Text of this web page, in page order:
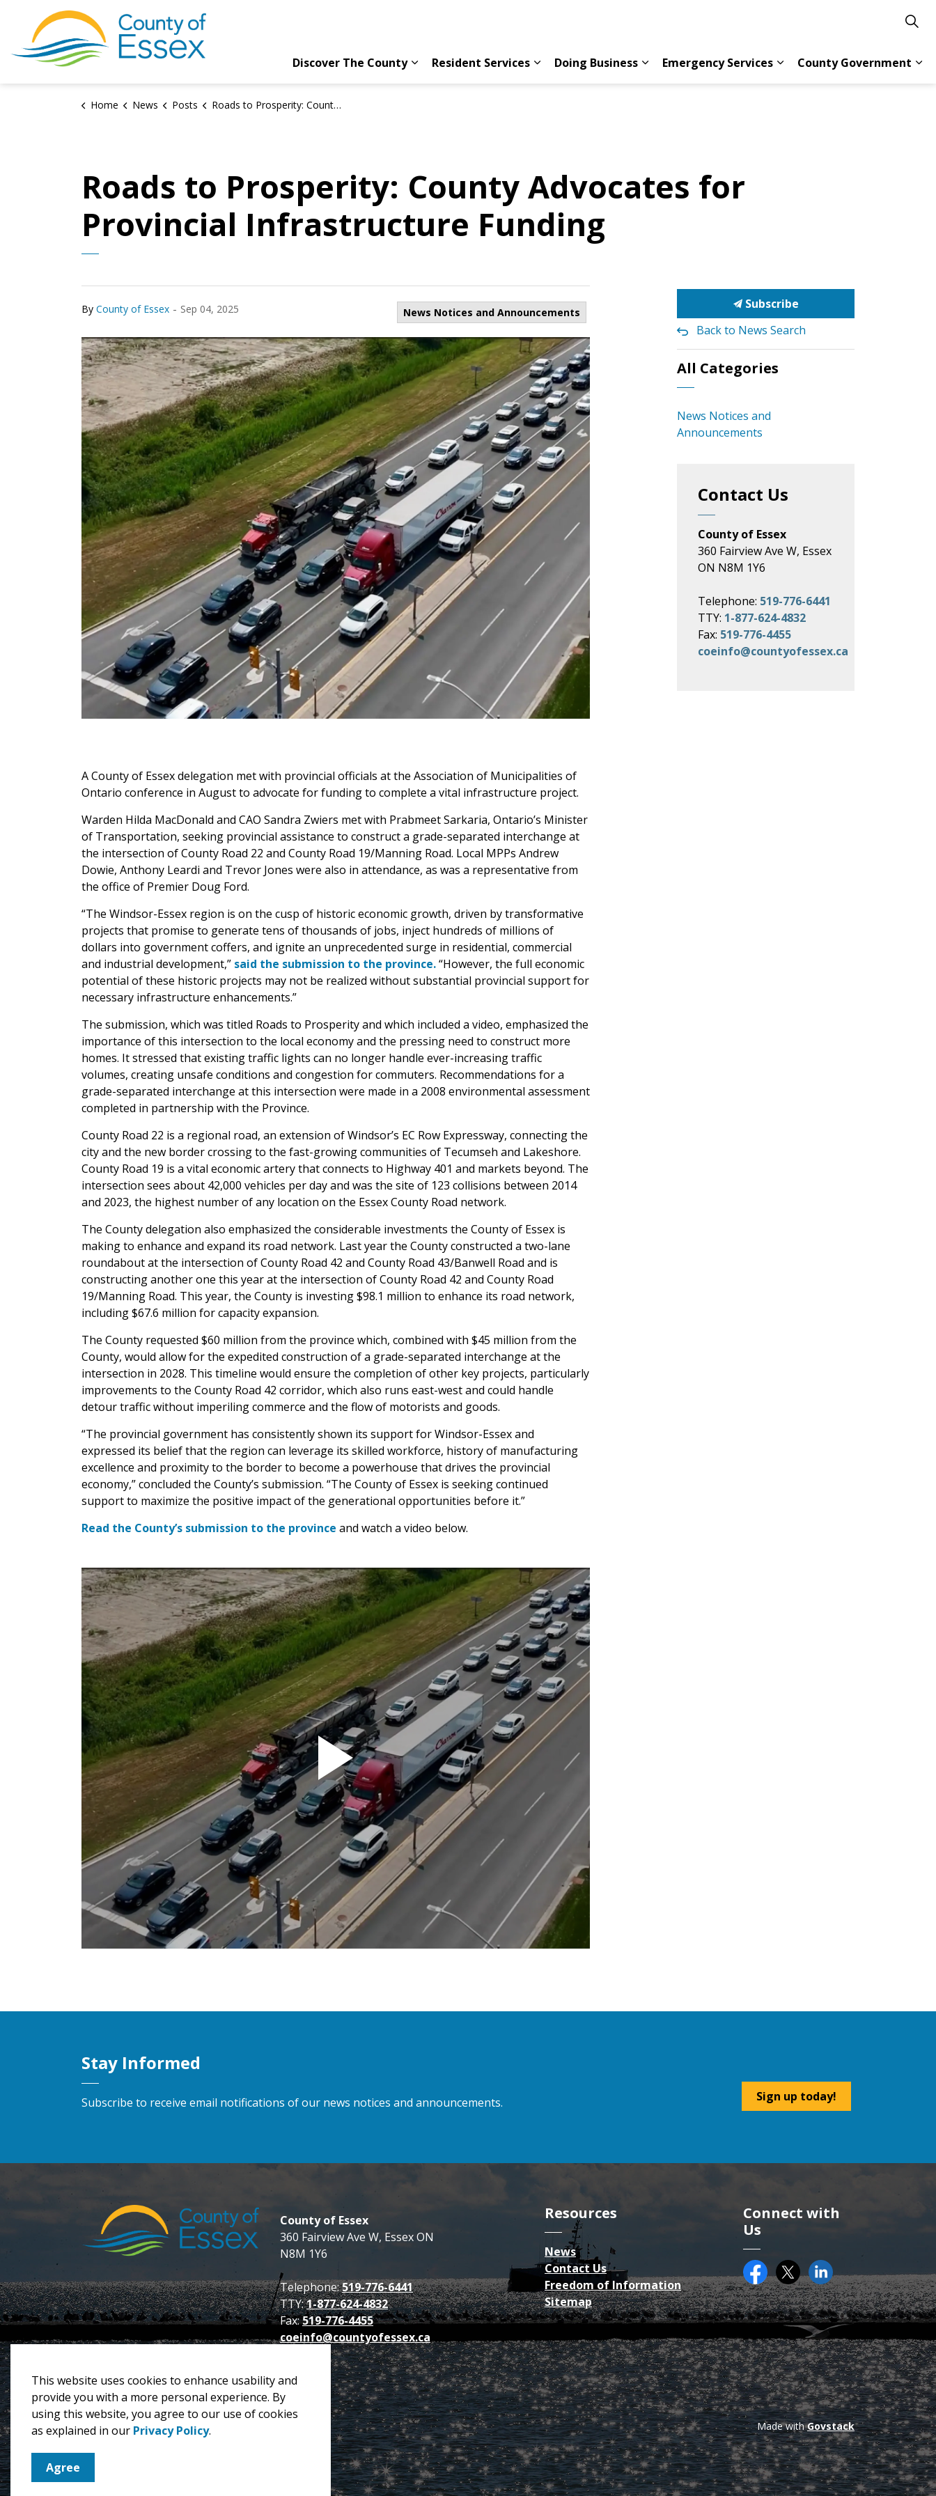
County of Essex
Discover The County
Resident Services
Doing Business
Emergency Services
County Government
Home News Posts Roads to Prosperity: County Advocates for Provincial Infrastructure Funding
Roads to Prosperity: County Advocates for
Provincial Infrastructure Funding
By County of Essex - Sep 04, 2025 News Notices and Announcements
A County of Essex delegation met with provincial officials at the Association of Municipalities of
Ontario conference in August to advocate for funding to complete a vital infrastructure project.
Warden Hilda MacDonald and CAO Sandra Zwiers met with Prabmeet Sarkaria, Ontario’s Minister
of Transportation, seeking provincial assistance to construct a grade-separated interchange at
the intersection of County Road 22 and County Road 19/Manning Road. Local MPPs Andrew
Dowie, Anthony Leardi and Trevor Jones were also in attendance, as was a representative from
the office of Premier Doug Ford.
“The Windsor-Essex region is on the cusp of historic economic growth, driven by transformative
projects that promise to generate tens of thousands of jobs, inject hundreds of millions of
dollars into government coffers, and ignite an unprecedented surge in residential, commercial
and industrial development,” said the submission to the province.“However, the full economic
potential of these historic projects may not be realized without substantial provincial support for
necessary infrastructure enhancements.”
The submission, which was titled Roads to Prosperity and which included a video, emphasized the
importance of this intersection to the local economy and the pressing need to construct more
homes. It stressed that existing traffic lights can no longer handle ever-increasing traffic
volumes, creating unsafe conditions and congestion for commuters. Recommendations for a
grade-separated interchange at this intersection were made in a 2008 environmental assessment
completed in partnership with the Province.
County Road 22 is a regional road, an extension of Windsor’s EC Row Expressway, connecting the
city and the new border crossing to the fast-growing communities of Tecumseh and Lakeshore.
County Road 19 is a vital economic artery that connects to Highway 401 and markets beyond. The
intersection sees about 42,000 vehicles per day and was the site of 123 collisions between 2014
and 2023, the highest number of any location on the Essex County Road network.
The County delegation also emphasized the considerable investments the County of Essex is
making to enhance and expand its road network. Last year the County constructed a two-lane
roundabout at the intersection of County Road 42 and County Road 43/Banwell Road and is
constructing another one this year at the intersection of County Road 42 and County Road
19/Manning Road. This year, the County is investing $98.1 million to enhance its road network,
including $67.6 million for capacity expansion.
The County requested $60 million from the province which, combined with $45 million from the
County, would allow for the expedited construction of a grade-separated interchange at the
intersection in 2028. This timeline would ensure the completion of other key projects, particularly
improvements to the County Road 42 corridor, which also runs east-west and could handle
detour traffic without imperiling commerce and the flow of motorists and goods.
“The provincial government has consistently shown its support for Windsor-Essex and
expressed its belief that the region can leverage its skilled workforce, history of manufacturing
excellence and proximity to the border to become a powerhouse that drives the provincial
economy,” concluded the County’s submission. “The County of Essex is seeking continued
support to maximize the positive impact of the generational opportunities before it.”
Read the County’s submission to the province and watch a video below.
Subscribe
Back to News Search
All Categories
News Notices and
Announcements
Contact Us
County of Essex
360 Fairview Ave W, Essex
ON N8M 1Y6
Telephone: 519-776-6441
TTY: 1-877-624-4832
Fax: 519-776-4455
coeinfo@countyofessex.ca
Stay Informed
Subscribe to receive email notifications of our news notices and announcements. Sign up today!
County of Essex
360 Fairview Ave W, Essex ON
N8M 1Y6
Telephone:519-776-6441
TTY:1-877-624-4832
Fax:519-776-4455
coeinfo@countyofessex.ca
Resources
News
Contact Us
Freedom of Information
Sitemap
Connect with
Us
FacebookTwitter (X)County of Essex on
© 2026 County of Essex Privacy Policy Made withGovstack
This website uses cookies to enhance usability and
provide you with a more personal experience. By
using this website, you agree to our use of cookies
as explained in our Privacy Policy.
Agree